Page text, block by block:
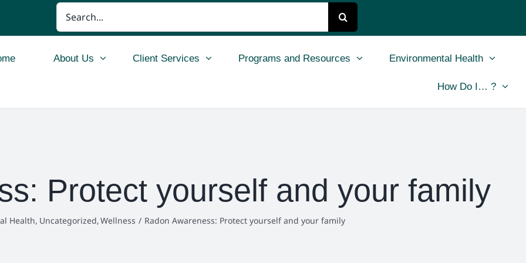
Search
for:
About Us Client Services Programs and Resources Environmental Health
How Do I… ?
Protect yourself and your family
Health Uncategorized Wellness Radon Awareness: Protect yourself and your family